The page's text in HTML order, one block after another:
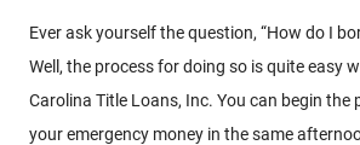
Ever ask yourself the question, “How do I
Well, the process for doing so is quite easy
Carolina Title Loans, Inc. You can begin the
your emergency money in the same